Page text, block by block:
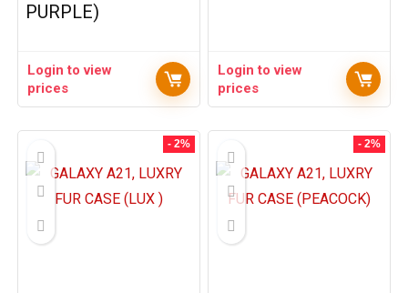
PURPLE)
Login to view
prices
Login to view
prices
- 2% - 2%